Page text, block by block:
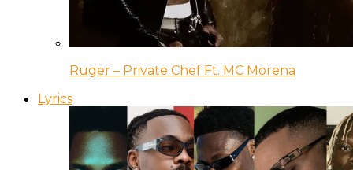
Ruger – Private Chef Ft. MC Morena
Lyrics